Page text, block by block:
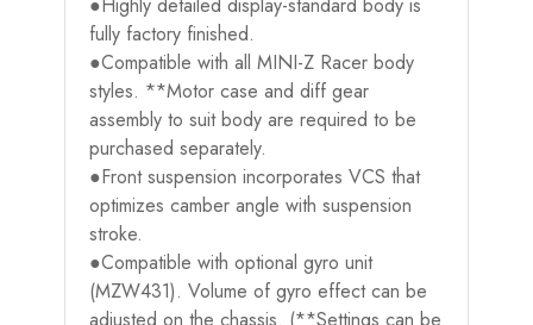
fully factory finished.
●Compatible with all MINI-Z Racer body
styles. **Motor case and diff gear
assembly to suit body are required to be
purchased separately.
●Front suspension incorporates VCS that
optimizes camber angle with suspension
stroke.
●Compatible with optional gyro unit
(MZW431). Volume of gyro effect can be
adjusted on the chassis. (**Settings can be